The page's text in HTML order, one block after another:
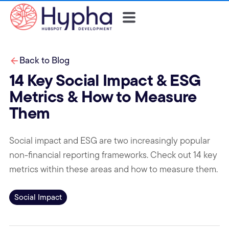
Back to Blog
14 Key Social Impact & ESG
Metrics & How to Measure
Them
Social impact and ESG are two increasingly popular
non-financial reporting frameworks. Check out 14 key
metrics within these areas and how to measure them.
Social Impact